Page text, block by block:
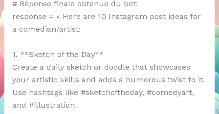
# Réponse finale obtenue du bot:
response = « Here are 10 Instagram post ideas for
a comedian/artist:
1. **Sketch of the Day**
Create a daily sketch or doodle that showcases
your artistic skills and adds a humorous twist to it.
Use hashtags like #sketchoftheday, #comedyart,
and #illustration.